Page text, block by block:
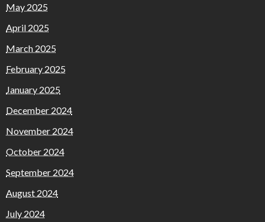
May 2025
April 2025
March 2025
February 2025
January 2025
December 2024
November 2024
October 2024
September 2024
August 2024
July 2024